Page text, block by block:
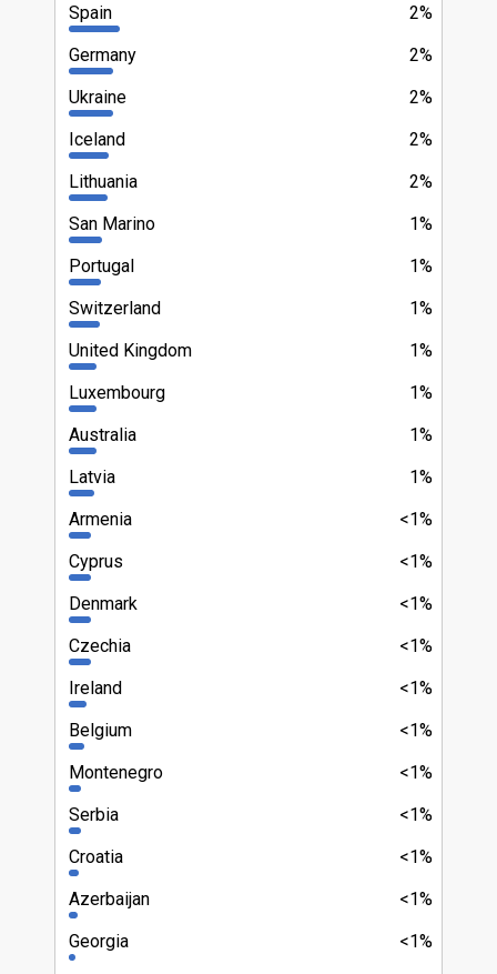
2%
Spain
2%
Germany
2%
Ukraine
2%
Iceland
2%
Lithuania
1%
San Marino
1%
Portugal
1%
Switzerland
1%
United Kingdom
1%
Luxembourg
1%
Australia
1%
Latvia
<1%
Armenia
<1%
Cyprus
<1%
Denmark
<1%
Czechia
<1%
Ireland
<1%
Belgium
<1%
Montenegro
<1%
Serbia
<1%
Croatia
<1%
Azerbaijan
<1%
Georgia